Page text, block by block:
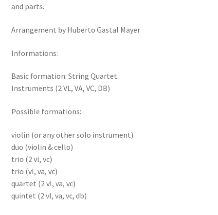
and parts.
Arrangement by Huberto Gastal Mayer
Informations:
Basic formation: String Quartet
Instruments (2 VL, VA, VC, DB)
Possible formations:
violin (or any other solo instrument)
duo (violin & cello)
trio (2 vl, vc)
trio (vl, va, vc)
quartet (2 vl, va, vc)
quintet (2 vl, va, vc, db)